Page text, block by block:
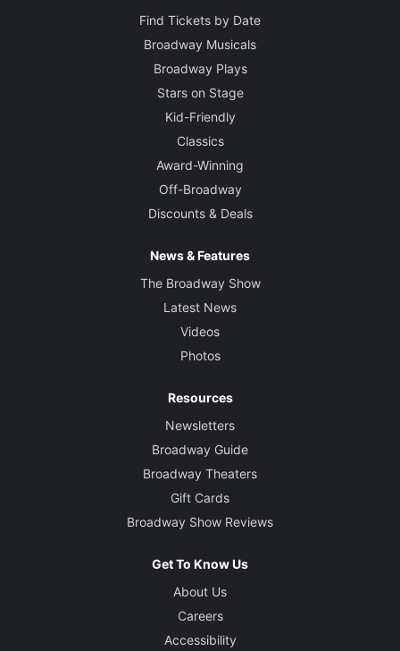
Find Tickets by Date
Broadway Musicals
Broadway Plays
Stars on Stage
Kid-Friendly
Classics
Award-Winning
Off-Broadway
Discounts & Deals
News & Features
The Broadway Show
Latest News
Videos
Photos
Resources
Newsletters
Broadway Guide
Broadway Theaters
Gift Cards
Broadway Show Reviews
Get To Know Us
About Us
Careers
Accessibility